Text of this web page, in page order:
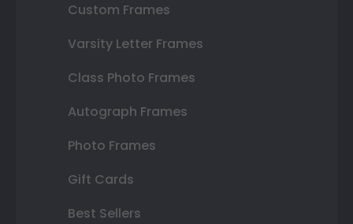
Custom Frames
Varsity Letter Frames
Class Photo Frames
Autograph Frames
Photo Frames
Gift Cards
Best Sellers